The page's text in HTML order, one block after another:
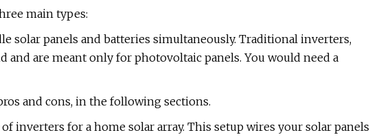
main types:
solar panels and batteries simultaneously. Traditional inverters,
are meant only for photovoltaic panels. You would need a
and cons, in the following sections.
inverters for a home solar array. This setup wires your solar panels